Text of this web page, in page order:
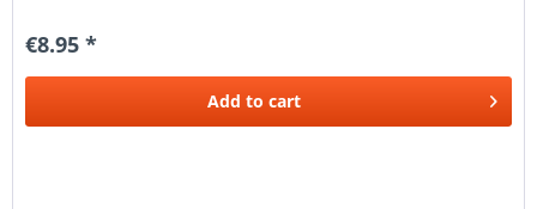
€8.95 *
Add to cart